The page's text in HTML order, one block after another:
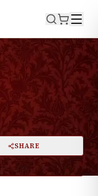
SHARE
DARK MODE